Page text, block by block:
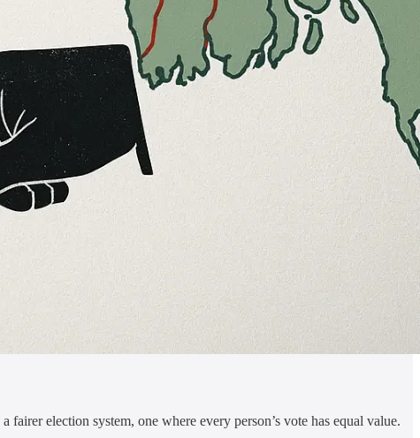
election system, one where every person’s vote has equal value.